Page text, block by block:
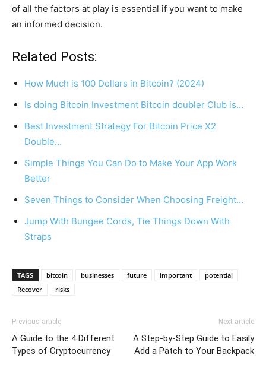
of all the factors at play is essential if you want to make
an informed decision.
Related Posts:
How Much is 100 Dollars in Bitcoin? (2024)
Is doing Bitcoin Investment Bitcoin doubler Club is…
Best Investment Strategy For Bitcoin Price X2
Double…
Simple Things You Can Do to Make Your App Work
Better
Seven Things to Consider When Choosing Freight…
Jump With Bungee Cords, Tie Things Down With
Straps
TAGS bitcoin businesses future important
potential
Recover
risks
Previous article
A Guide to the 4 Different
Types of Cryptocurrency
Next article
A Step-by-Step Guide to Easily
Add a Patch to Your Backpack